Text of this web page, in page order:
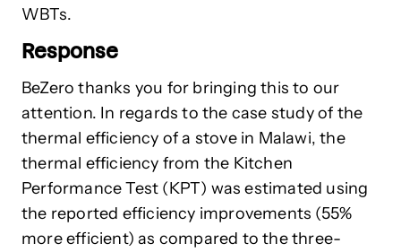
WBTs.
Response
BeZero thanks you for bringing this to our
attention. In regards to the case study of the
thermal efficiency of a stove in Malawi, the
thermal efficiency from the Kitchen
Performance Test (KPT) was estimated using
the reported efficiency improvements (55%
more efficient) as compared to the three-